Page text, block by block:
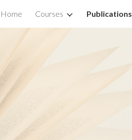
Home Courses Publications